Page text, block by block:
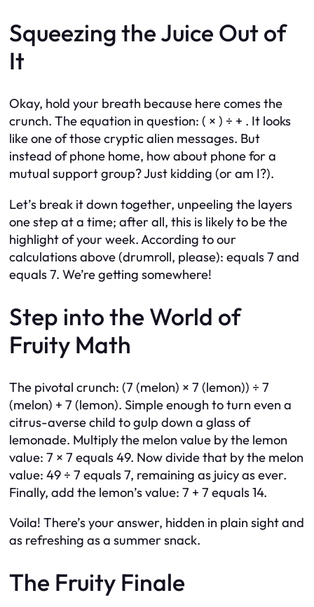
Squeezing the Juice Out of
It
Okay, hold your breath because here comes the
crunch. The equation in question: ( × ) ÷ + . It looks
like one of those cryptic alien messages. But
instead of phone home, how about phone for a
mutual support group? Just kidding (or am I?).
Let’s break it down together, unpeeling the layers
one step at a time; after all, this is likely to be the
highlight of your week. According to our
calculations above (drumroll, please): equals 7 and
equals 7. We’re getting somewhere!
Step into the World of
Fruity Math
The pivotal crunch: (7 (melon) × 7 (lemon)) ÷ 7
(melon) + 7 (lemon). Simple enough to turn even a
citrus-averse child to gulp down a glass of
lemonade. Multiply the melon value by the lemon
value: 7 × 7 equals 49. Now divide that by the melon
value: 49 ÷ 7 equals 7, remaining as juicy as ever.
Finally, add the lemon’s value: 7 + 7 equals 14.
Voila! There’s your answer, hidden in plain sight and
as refreshing as a summer snack.
The Fruity Finale